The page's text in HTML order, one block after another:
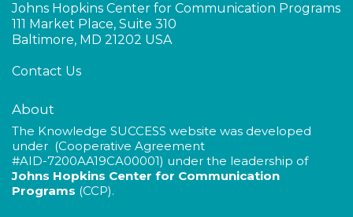
Johns Hopkins Center for Communication Programs
111 Market Place, Suite 310
Baltimore, MD 21202 USA
Contact Us
About
The Knowledge SUCCESS website was developed
under (Cooperative Agreement
#AID-7200AA19CA00001) under the leadership of
Johns Hopkins Center for Communication
Programs (CCP).